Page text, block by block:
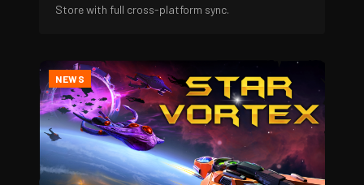
Store with full cross-platform sync.
NEWS